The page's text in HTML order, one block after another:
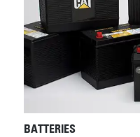
BATTERIES